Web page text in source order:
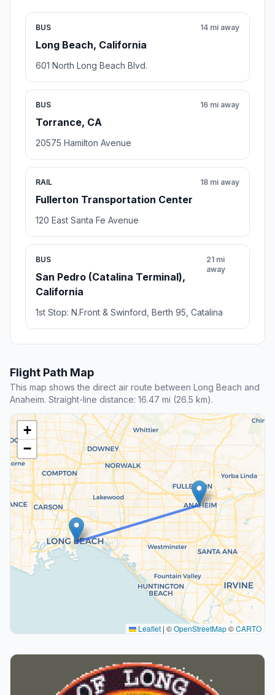
BUS
Long Beach, California
14 mi away
601 North Long Beach Blvd.
BUS
Torrance, CA
16 mi away
20575 Hamilton Avenue
RAIL
Fullerton Transportation Center
18 mi away
120 East Santa Fe Avenue
BUS
San Pedro (Catalina Terminal),
California
21 mi
away
1st Stop: N.Front & Swinford, Berth 95, Catalina
Flight Path Map
This map shows the direct air route between Long Beach and
Anaheim. Straight-line distance: 16.47 mi (26.5 km).
+
−
Leaflet | ©OpenStreetMap©CARTO